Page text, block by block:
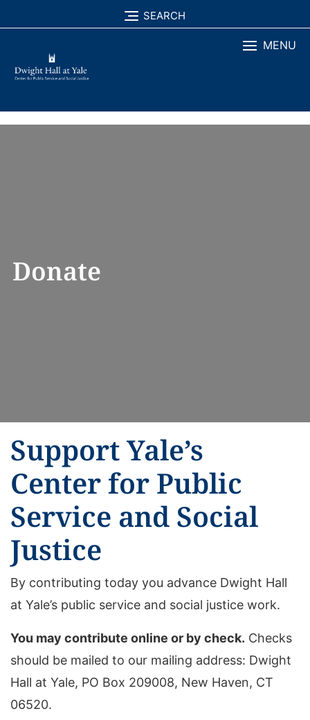
to
SEARCH
MENU
Donate
Support Yale’s
Center for Public
Service and Social
Justice
By contributing today you advance Dwight Hall
at Yale’s public service and social justice work.
You may contribute online or by check. Checks
should be mailed to our mailing address: Dwight
Hall at Yale, PO Box 209008, New Haven, CT
06520.